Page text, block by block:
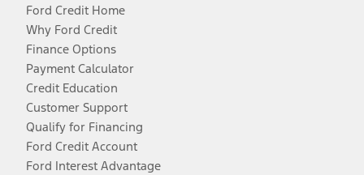
Ford Credit Home
Why Ford Credit
Finance Options
Payment Calculator
Credit Education
Customer Support
Qualify for Financing
Ford Credit Account
Ford Interest Advantage